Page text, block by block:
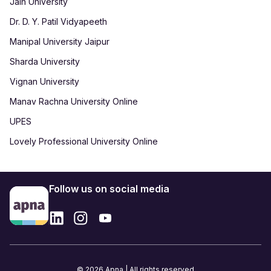
Dr. D. Y. Patil Vidyapeeth
Manipal University Jaipur
Sharda University
Vignan University
Manav Rachna University Online
UPES
Lovely Professional University Online
Follow us on social media